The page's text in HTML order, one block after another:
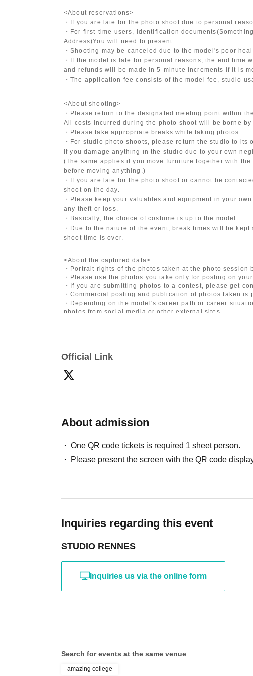
<About reservations>
・If you are late for the photo shoot due to personal
・For first-time users, identification documents
Address)You will need to present
・Shooting may be canceled due to the model's poor
・If the model is late for personal reasons, the end time
and refunds will be made in 5-minute increments if it is
・The application fee consists of the model fee, studio
<About shooting>
・Please return to the designated meeting point within
All costs incurred during the photo shoot will be borne by
・Please take appropriate breaks while taking photos.
・For studio photo shoots, please return the studio to its
If you damage anything in the studio due to your own
(The same applies if you move furniture together with
before moving anything.)
・If you are late for the photo shoot or cannot be
shoot on the day.
・Please keep your valuables and equipment in your
any theft or loss.
・Basically, the choice of costume is up to the model.
・Due to the nature of the event, break times will be
shoot time is over.
<About the captured data>
・Portrait rights of the photos taken at the photo session
・Please use the photos you take only for posting on
・If you are submitting photos to a contest, please get
・Commercial posting and publication of photos taken is
・Depending on the model's career path or career
photos from social media or other external sites.
・Touching the model or getting too close (
- Extremely low-angle shots, shots that may reveal
・ Other actions that the model dislikes
・Photography without intermediary of model recruitment
the time of reorganization of this page.
Official Link
About admission
One QR code tickets is required 1 sheet person.
Please present the screen with the QR code
Inquiries regarding this event
STUDIO RENNES
Inquiries us via the online form
Search for events at the same venue
amazing college